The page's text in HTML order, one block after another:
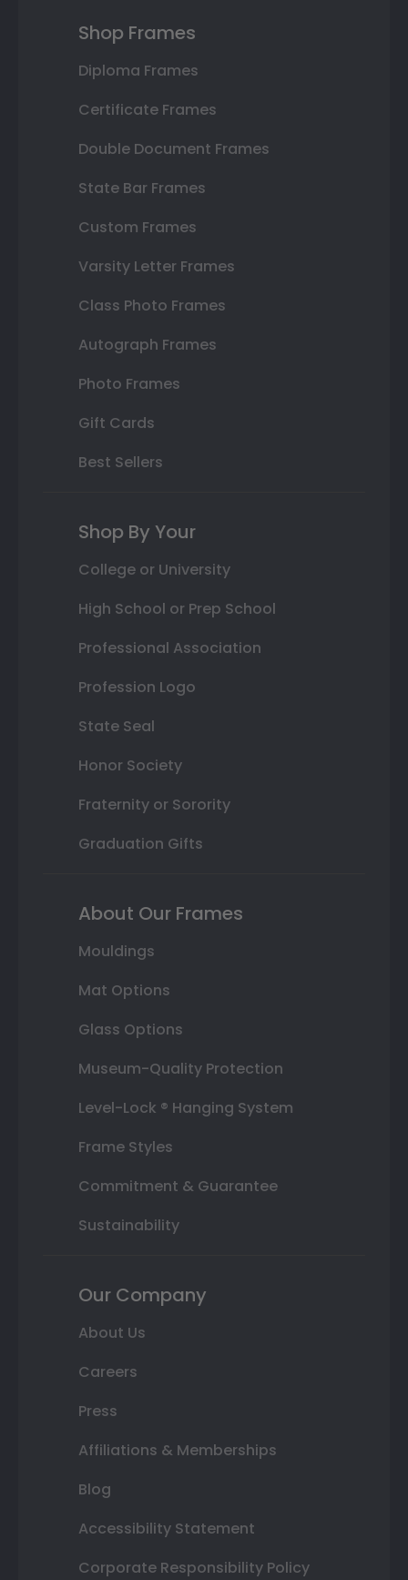
Shop Frames
Diploma Frames
Certificate Frames
Double Document Frames
State Bar Frames
Custom Frames
Varsity Letter Frames
Class Photo Frames
Autograph Frames
Photo Frames
Gift Cards
Best Sellers
Shop By Your
College or University
High School or Prep School
Professional Association
Profession Logo
State Seal
Honor Society
Fraternity or Sorority
Graduation Gifts
About Our Frames
Mouldings
Mat Options
Glass Options
Museum-Quality Protection
Level-Lock ® Hanging System
Frame Styles
Commitment & Guarantee
Sustainability
Our Company
About Us
Careers
Press
Affiliations & Memberships
Blog
Accessibility Statement
Corporate Responsibility Policy